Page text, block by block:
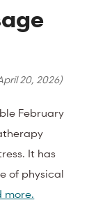
20, 2026)
February
It has
of physical
more.